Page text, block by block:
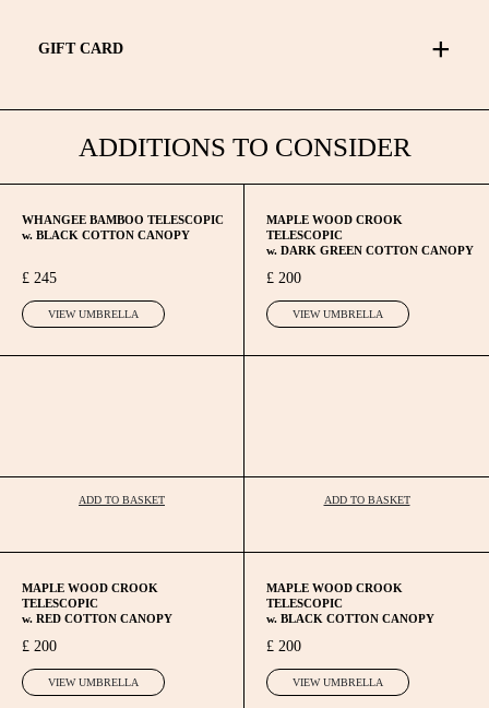
If you have any questions regarding the guarantee, or repairs
GIFT CARD
ADDITIONS TO CONSIDER
WHANGEE BAMBOO TELESCOPIC
w. BLACK COTTON CANOPY
£ 245
VIEW UMBRELLA
ADD TO BASKET
MAPLE WOOD CROOK
TELESCOPIC
w. DARK GREEN COTTON CANOPY
£ 200
VIEW UMBRELLA
ADD TO BASKET
MAPLE WOOD CROOK
TELESCOPIC
w. RED COTTON CANOPY
£ 200
VIEW UMBRELLA
MAPLE WOOD CROOK
TELESCOPIC
w. BLACK COTTON CANOPY
£ 200
VIEW UMBRELLA